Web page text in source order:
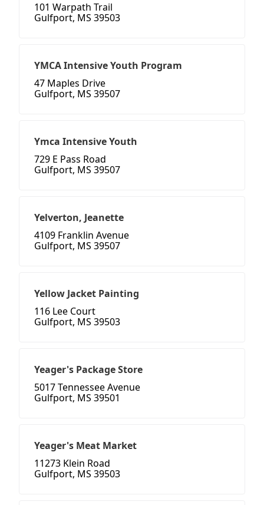
101 Warpath Trail
Gulfport, MS 39503
YMCA Intensive Youth Program
47 Maples Drive
Gulfport, MS 39507
Ymca Intensive Youth
729 E Pass Road
Gulfport, MS 39507
Yelverton, Jeanette
4109 Franklin Avenue
Gulfport, MS 39507
Yellow Jacket Painting
116 Lee Court
Gulfport, MS 39503
Yeager's Package Store
5017 Tennessee Avenue
Gulfport, MS 39501
Yeager's Meat Market
11273 Klein Road
Gulfport, MS 39503